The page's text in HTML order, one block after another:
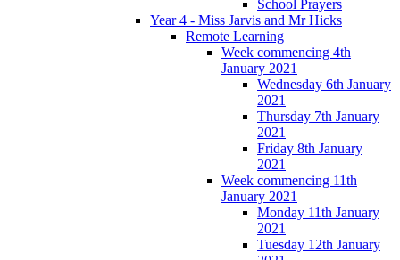
School Prayers
Year 4 - Miss Jarvis and Mr Hicks
Remote Learning
Week commencing 4th
January 2021
Wednesday 6th January
2021
Thursday 7th January
2021
Friday 8th January
2021
Week commencing 11th
January 2021
Monday 11th January
2021
Tuesday 12th January